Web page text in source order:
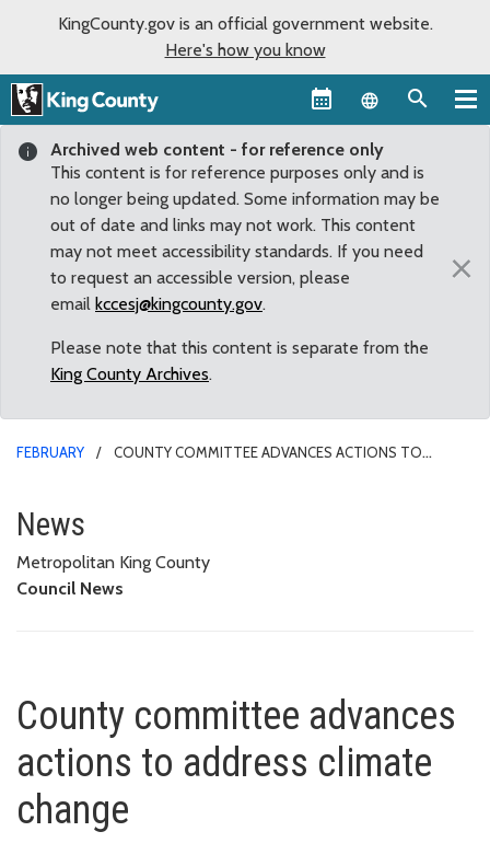
KingCounty.gov is an official government website.
Here's how you know
Language
Archived web content - for reference only
This content is for reference purposes only and is
no longer being updated. Some information may be
out of date and links may not work. This content
may not meet accessibility standards. If you need
to request an accessible version, please
email kccesj@kingcounty.gov.
Please note that this content is separate from the
King County Archives.
×
FEBRUARY
COUNTY COMMITTEE ADVANCES ACTIONS TO
County committee advances
News
Metropolitan King County
Council News
County committee advances
actions to address climate
change